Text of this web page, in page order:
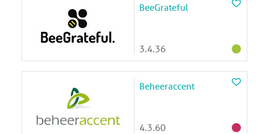
BeeGrateful
3.4.36
Beheeraccent
4.3.60